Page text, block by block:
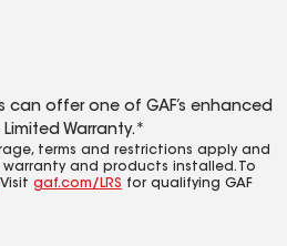
offer one of GAF’s enhanced
Warranty.*
terms and restrictions apply and
and products installed. To
Visit gaf.com/LRS for qualifying GAF